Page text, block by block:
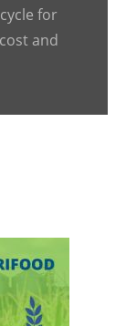
for
and